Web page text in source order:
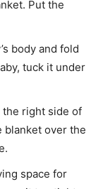
Put the
body and fold
tuck it under
the right side of
blanket over the
space for